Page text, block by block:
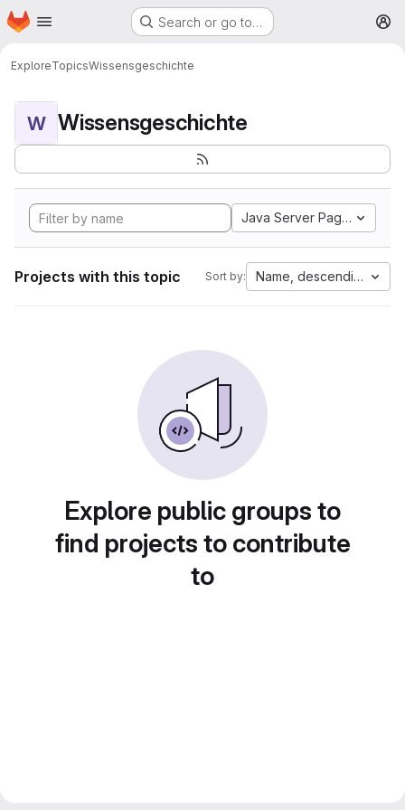
Skip to main content
Homepage Search or go to…
ExploreTopicsWissensgeschichte
W Wissensgeschichte
Java Server Pages
Projects with this topic Sort by: Name, descending
Explore public groups to
find projects to contribute
to